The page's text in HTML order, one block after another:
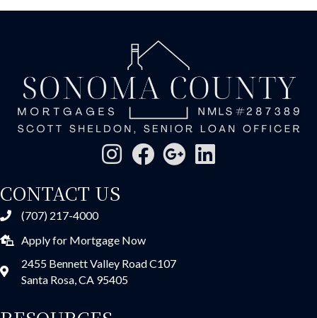
CONTACT US
(707) 217-4000
Apply for Mortgage Now
2455 Bennett Valley Road C107
Santa Rosa, CA 95405